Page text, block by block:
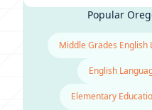
Popular
Middle Grades English
English
Elementary